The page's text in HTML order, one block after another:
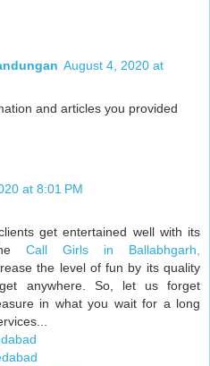
August 4, 2020 at
and articles you provided
at 8:01 PM
get entertained well with its
Call Girls in Ballabhgarh,
the level of fun by its quality
anywhere. So, let us forget
in what you wait for a long